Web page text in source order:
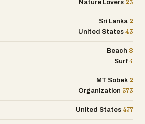
Nature Lovers 23
Sri Lanka 2
United States 43
Beach 8
Surf 4
MT Sobek 2
Organization 573
United States 477